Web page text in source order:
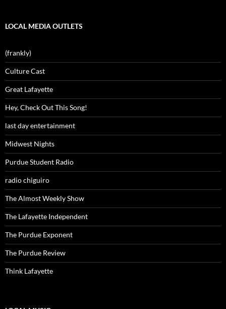
LOCAL MEDIA OUTLETS
(frankly)
Culture Cast
Great Lafayette
Hey, Check Out This Song!
last day entertainment
Midwest Nights
Purdue Student Radio
radio chiguiro
The Almost Weekly Show
The Lafayette Independent
The Purdue Exponent
The Purdue Review
Think Lafayette